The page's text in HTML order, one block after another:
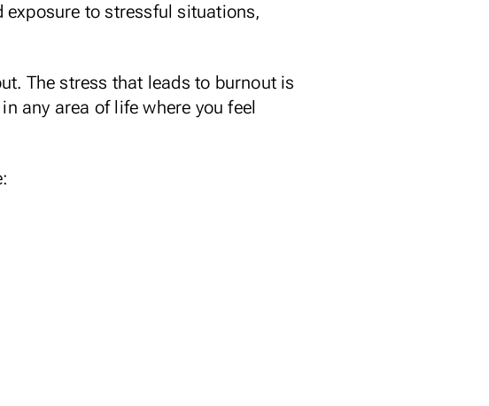
exposure to stressful situations,
The stress that leads to burnout is
any area of life where you feel